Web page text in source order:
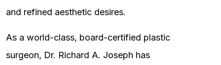
and refined aesthetic desires.
As a world-class, board-certified plastic
surgeon, Dr. Richard A. Joseph has